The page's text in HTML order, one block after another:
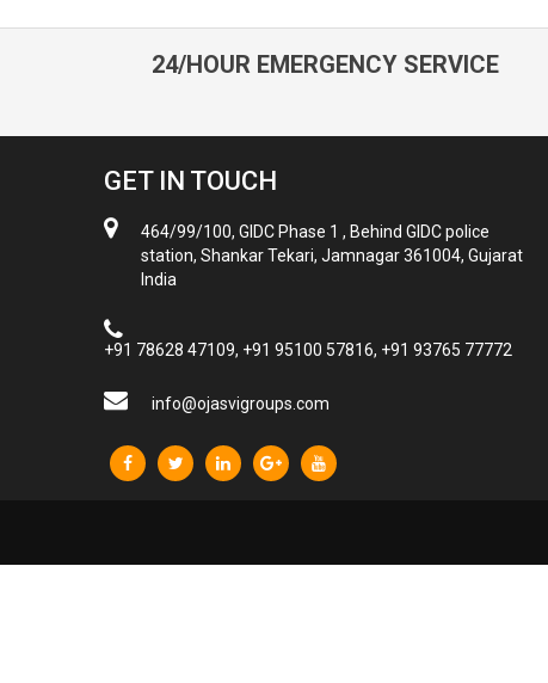
24/HOUR EMERGENCY SERVICE
GET IN TOUCH
464/99/100, GIDC Phase 1 , Behind GIDC police
station, Shankar Tekari, Jamnagar 361004, Gujarat
India
+91 78628 47109, +91 95100 57816, +91 93765 77772
info@ojasvigroups.com